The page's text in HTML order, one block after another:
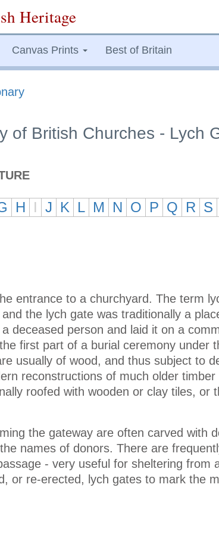
Heritage
Canvas Prints Best of Britain
of British Churches - Lych
H I J K L M N O P Q R S
entrance to a churchyard. The term
the lych gate was traditionally a
deceased person and laid it on a
first part of a burial ceremony under
usually of wood, and thus subject to
reconstructions of much older timber
roofed with wooden or clay tiles, or
the gateway are often carved with
names of donors. There are
- very useful for sheltering from
or re-erected, lych gates to mark the